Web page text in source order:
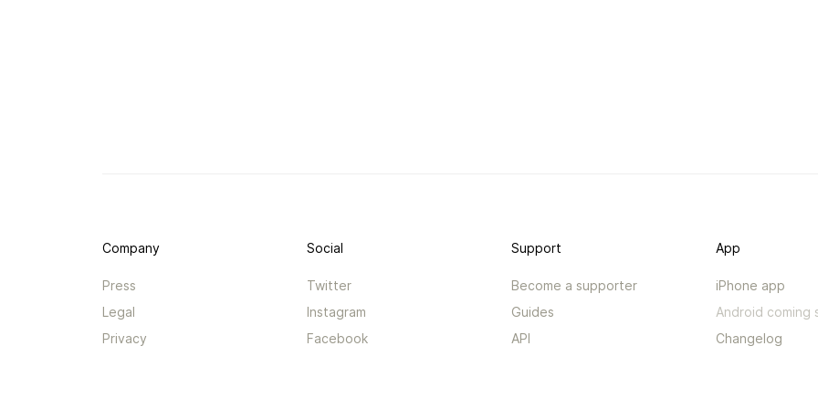
Company
Press
Legal
Privacy
Social
Twitter
Instagram
Facebook
Support
Become a supporter
Guides
API
App
iPhone app
Android coming
Changelog